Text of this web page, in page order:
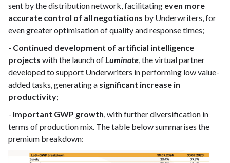
sent by the distribution network, facilitating even more
accurate control of all negotiations by Underwriters, for
even greater optimisation of quality and response times;
- Continued development of artificial intelligence
projects with the launch ofLuminate, the virtual partner
developed to support Underwriters in performing low value-
added tasks, generating a significant increase in
productivity;
- Important GWP growth, with further diversification in
terms of production mix. The table below summarises the
premium breakdown: